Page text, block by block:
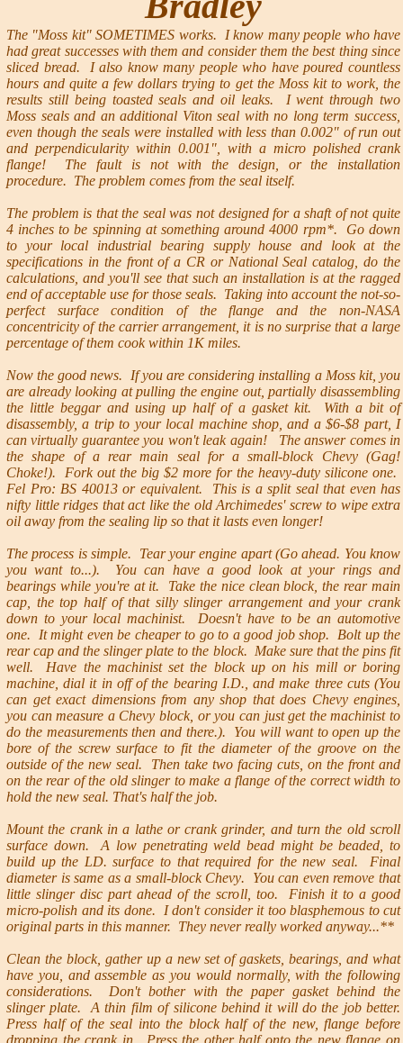
The "Moss kit" SOMETIMES works. I know many people who have
had great successes with them and consider them the best thing since
sliced bread. I also know many people who have poured countless
hours and quite a few dollars trying to get the Moss kit to work, the
results still being toasted seals and oil leaks. I went through two
Moss seals and an additional Viton seal with no long term success,
even though the seals were installed with less than 0.002" of run out
and perpendicularity within 0.001", with a micro polished crank
flange! The fault is not with the design, or the installation
procedure. The problem comes from the seal itself.
The problem is that the seal was not designed for a shaft of not quite
4 inches to be spinning at something around 4000 rpm*. Go down
to your local industrial bearing supply house and look at the
specifications in the front of a CR or National Seal catalog, do the
calculations, and you'll see that such an installation is at the ragged
end of acceptable use for those seals. Taking into account the not-so-
perfect surface condition of the flange and the non-NASA
concentricity of the carrier arrangement, it is no surprise that a large
percentage of them cook within 1K miles.
Now the good news. If you are considering installing a Moss kit, you
are already looking at pulling the engine out, partially disassembling
the little beggar and using up half of a gasket kit. With a bit of
disassembly, a trip to your local machine shop, and a $6-$8 part, I
can virtually guarantee you won't leak again! The answer comes in
the shape of a rear main seal for a small-block Chevy (Gag!
Choke!). Fork out the big $2 more for the heavy-duty silicone one.
Fel Pro: BS 40013 or equivalent. This is a split seal that even has
nifty little ridges that act like the old Archimedes' screw to wipe extra
oil away from the sealing lip so that it lasts even longer!
The process is simple. Tear your engine apart (Go ahead. You know
you want to...). You can have a good look at your rings and
bearings while you're at it. Take the nice clean block, the rear main
cap, the top half of that silly slinger arrangement and your crank
down to your local machinist. Doesn't have to be an automotive
one. It might even be cheaper to go to a good job shop. Bolt up the
rear cap and the slinger plate to the block. Make sure that the pins fit
well. Have the machinist set the block up on his mill or boring
machine, dial it in off of the bearing I.D., and make three cuts (You
can get exact dimensions from any shop that does Chevy engines,
you can measure a Chevy block, or you can just get the machinist to
do the measurements then and there.). You will want to open up the
bore of the screw surface to fit the diameter of the groove on the
outside of the new seal. Then take two facing cuts, on the front and
on the rear of the old slinger to make a flange of the correct width to
hold the new seal. That's half the job.
Mount the crank in a lathe or crank grinder, and turn the old scroll
surface down. A low penetrating weld bead might be beaded, to
build up the LD. surface to that required for the new seal. Final
diameter is same as a small-block Chevy. You can even remove that
little slinger disc part ahead of the scroll, too. Finish it to a good
micro-polish and its done. I don't consider it too blasphemous to cut
original parts in this manner. They never really worked anyway...**
Clean the block, gather up a new set of gaskets, bearings, and what
have you, and assemble as you would normally, with the following
considerations. Don't bother with the paper gasket behind the
slinger plate. A thin film of silicone behind it will do the job better.
Press half of the seal into the block half of the new, flange before
dropping the crank in. Press the other half onto the new flange on